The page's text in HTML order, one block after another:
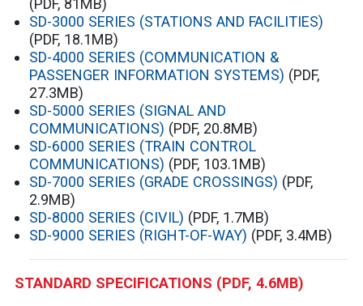
SD-3000 SERIES (STATIONS AND FACILITIES)
(PDF, 18.1MB)
SD-4000 SERIES (COMMUNICATION &
PASSENGER INFORMATION SYSTEMS) (PDF,
27.3MB)
SD-5000 SERIES (SIGNAL AND
COMMUNICATIONS) (PDF, 20.8MB)
SD-6000 SERIES (TRAIN CONTROL
COMMUNICATIONS) (PDF, 103.1MB)
SD-7000 SERIES (GRADE CROSSINGS) (PDF,
2.9MB)
SD-8000 SERIES (CIVIL) (PDF, 1.7MB)
SD-9000 SERIES (RIGHT-OF-WAY) (PDF, 3.4MB)
STANDARD SPECIFICATIONS (PDF, 4.6MB)